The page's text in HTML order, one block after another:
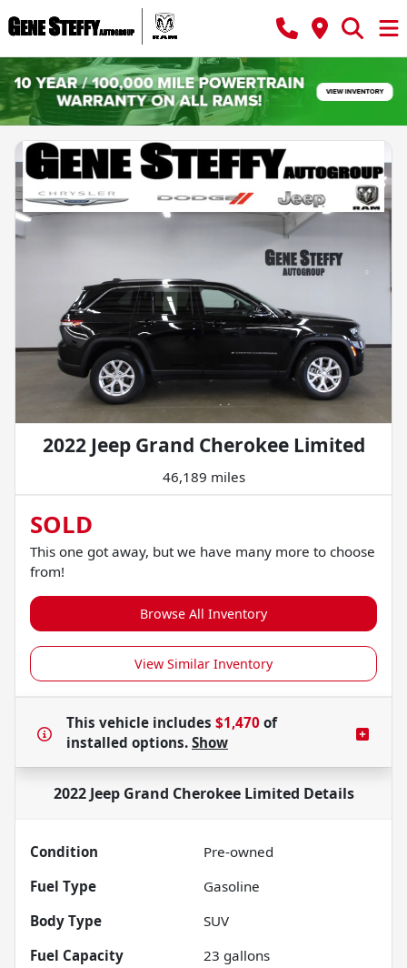
2022 Jeep Grand Cherokee Limited
46,189 miles
SOLD
This one got away, but we have many more to choose
from!
Browse All Inventory
View Similar Inventory
This vehicle includes $1,470 of
installed options. Show
2022 Jeep Grand Cherokee Limited Details
Condition
Pre-owned
Fuel Type
Gasoline
Body Type
SUV
Fuel Capacity
23 gallons